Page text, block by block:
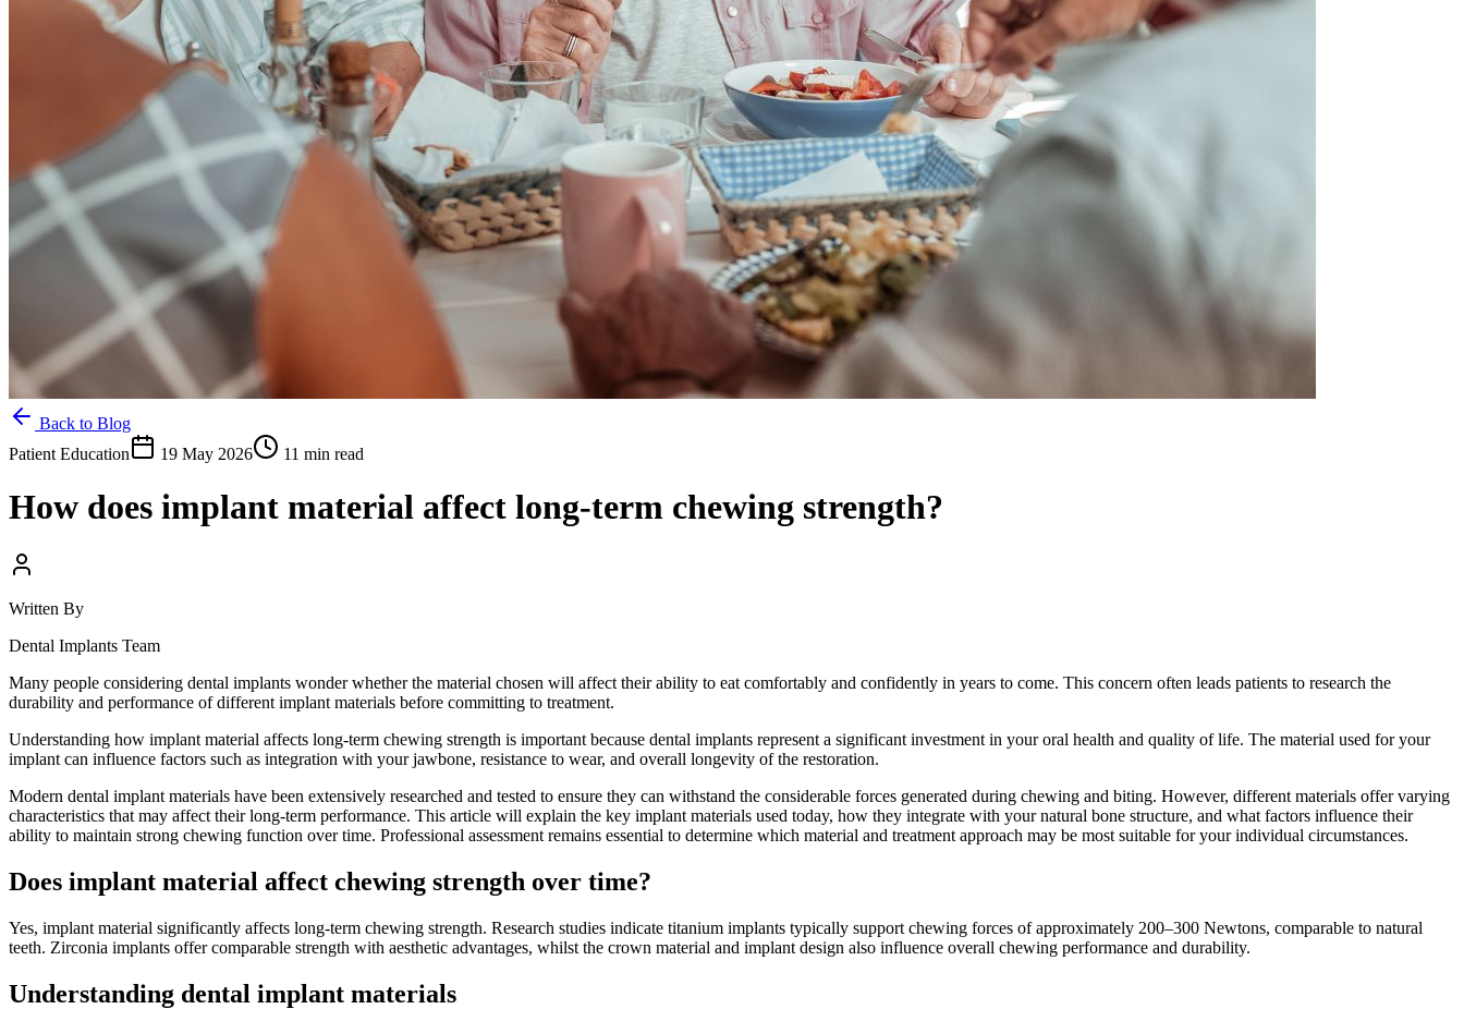
Back to Blog
Patient Education
19 May 2026 11 min read
How does implant material affect long-term chewing strength?
Written By
Dental Implants Team
Many people considering dental implants wonder whether the material chosen will affect their ability to eat comfortably and confidently in years to come. This concern often leads patients to research the
durability and performance of different implant materials before committing to treatment.
Understanding how implant material affects long-term chewing strength is important because dental implants represent a significant investment in your oral health and quality of life. The material used for your
implant can influence factors such as integration with your jawbone, resistance to wear, and overall longevity of the restoration.
Modern dental implant materials have been extensively researched and tested to ensure they can withstand the considerable forces generated during chewing and biting. However, different materials offer varying
characteristics that may affect their long-term performance. This article will explain the key implant materials used today, how they integrate with your natural bone structure, and what factors influence their
ability to maintain strong chewing function over time. Professional assessment remains essential to determine which material and treatment approach may be most suitable for your individual circumstances.
Does implant material affect chewing strength over time?
Yes, implant material significantly affects long-term chewing strength. Research studies indicate titanium implants typically support chewing forces of approximately 200–300 Newtons, comparable to natural
teeth. Zirconia implants offer comparable strength with aesthetic advantages, whilst the crown material and implant design also influence overall chewing performance and durability.
Understanding dental implant materials